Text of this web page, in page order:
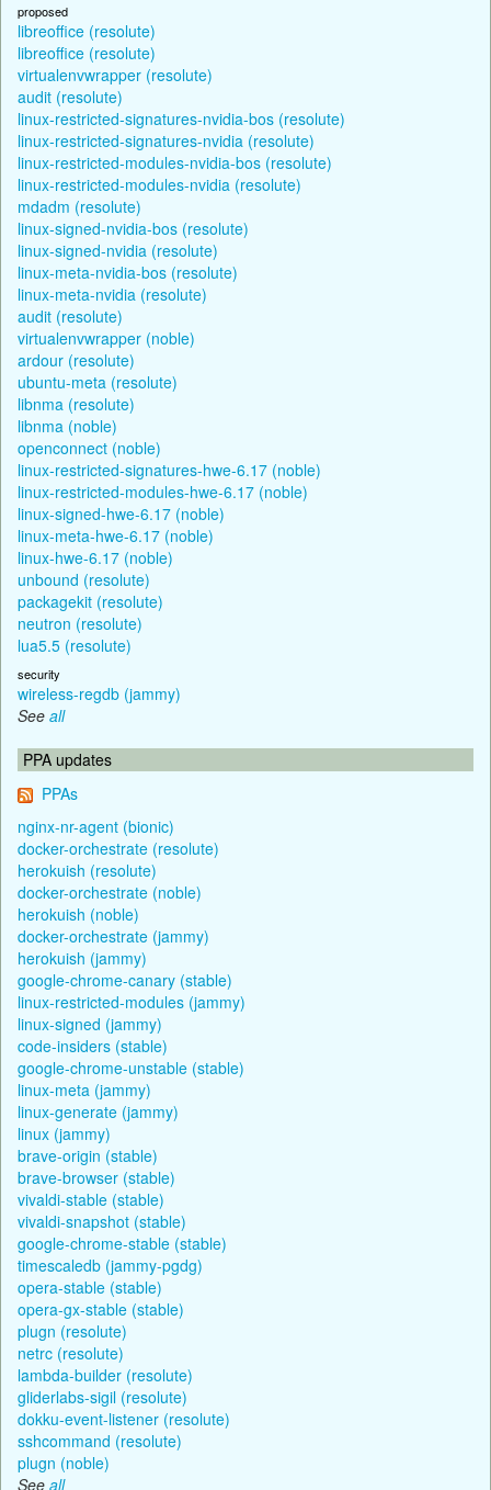
proposed
libreoffice (resolute)
libreoffice (resolute)
virtualenvwrapper (resolute)
audit (resolute)
linux-restricted-signatures-nvidia-bos (resolute)
linux-restricted-signatures-nvidia (resolute)
linux-restricted-modules-nvidia-bos (resolute)
linux-restricted-modules-nvidia (resolute)
mdadm (resolute)
linux-signed-nvidia-bos (resolute)
linux-signed-nvidia (resolute)
linux-meta-nvidia-bos (resolute)
linux-meta-nvidia (resolute)
audit (resolute)
virtualenvwrapper (noble)
ardour (resolute)
ubuntu-meta (resolute)
libnma (resolute)
libnma (noble)
openconnect (noble)
linux-restricted-signatures-hwe-6.17 (noble)
linux-restricted-modules-hwe-6.17 (noble)
linux-signed-hwe-6.17 (noble)
linux-meta-hwe-6.17 (noble)
linux-hwe-6.17 (noble)
unbound (resolute)
packagekit (resolute)
neutron (resolute)
lua5.5 (resolute)
security
wireless-regdb (jammy)
See all
PPA updates
PPAs
nginx-nr-agent (bionic)
docker-orchestrate (resolute)
herokuish (resolute)
docker-orchestrate (noble)
herokuish (noble)
docker-orchestrate (jammy)
herokuish (jammy)
google-chrome-canary (stable)
linux-restricted-modules (jammy)
linux-signed (jammy)
code-insiders (stable)
google-chrome-unstable (stable)
linux-meta (jammy)
linux-generate (jammy)
linux (jammy)
brave-origin (stable)
brave-browser (stable)
vivaldi-stable (stable)
vivaldi-snapshot (stable)
google-chrome-stable (stable)
timescaledb (jammy-pgdg)
opera-stable (stable)
opera-gx-stable (stable)
plugn (resolute)
netrc (resolute)
lambda-builder (resolute)
gliderlabs-sigil (resolute)
dokku-event-listener (resolute)
sshcommand (resolute)
plugn (noble)
See all